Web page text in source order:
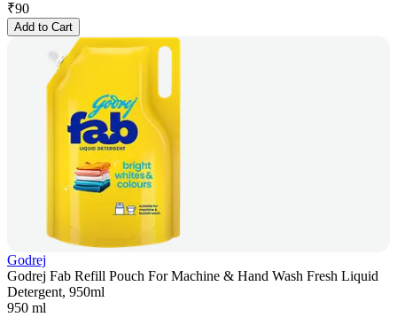
₹90
Add to Cart
Godrej
Godrej Fab Refill Pouch For Machine & Hand Wash Fresh Liquid
Detergent, 950ml
950 ml